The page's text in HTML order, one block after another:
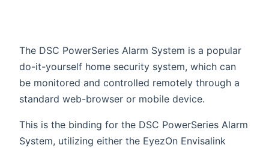
The DSC PowerSeries Alarm System is a popular
do-it-yourself home security system, which can
be monitored and controlled remotely through a
standard web-browser or mobile device.
This is the binding for the DSC PowerSeries Alarm
System, utilizing either the EyezOn Envisalink